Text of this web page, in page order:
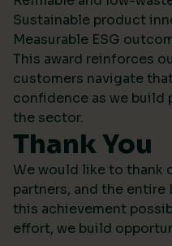
Sustainable product
Measurable ESG
This award reinforces
customers navigate
confidence as we
the sector.
Thank You
We would like to thank
partners, and the entire
this achievement
effort, we build